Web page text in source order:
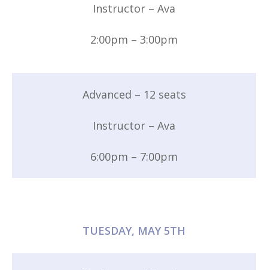
Instructor – Ava
2:00pm – 3:00pm
Advanced – 12 seats
Instructor – Ava
6:00pm – 7:00pm
TUESDAY, MAY 5TH